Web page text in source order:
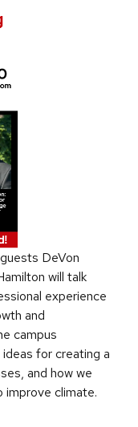
DeVon
will talk
experience
and
campus
for creating a
and how we
climate.